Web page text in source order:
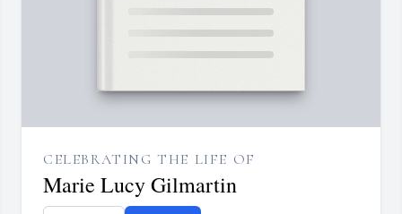
CELEBRATING THE LIFE OF
Marie Lucy Gilmartin